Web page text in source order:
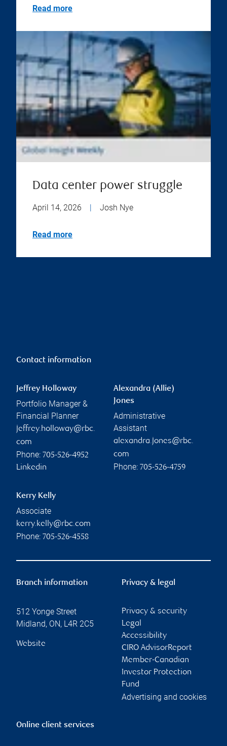
Read more
Data center power struggle
April 14, 2026 | Josh Nye
Read more
Contact information
Jeffrey Holloway
Portfolio Manager &
Financial Planner
jeffrey.holloway@rbc.
com
Phone: 705-526-4952
Linkedin
Alexandra (Allie)
Jones
Administrative
Assistant
alexandra.jones@rbc.
com
Phone: 705-526-4759
Kerry Kelly
Associate
kerry.kelly@rbc.com
Phone: 705-526-4558
Branch information
512 Yonge Street
Midland, ON, L4R 2C5
Website
Privacy & legal
Privacy & security
Legal
Accessibility
CIRO AdvisorReport
Member-Canadian
Investor Protection
Fund
Advertising and cookies
Online client services